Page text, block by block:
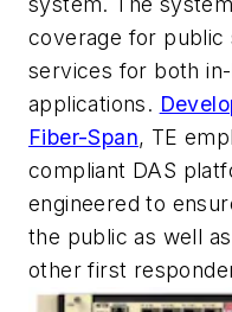
coverage for public
services for both
applications.
Fiber-Span, TE
compliant DAS
engineered to
the public as well
other first